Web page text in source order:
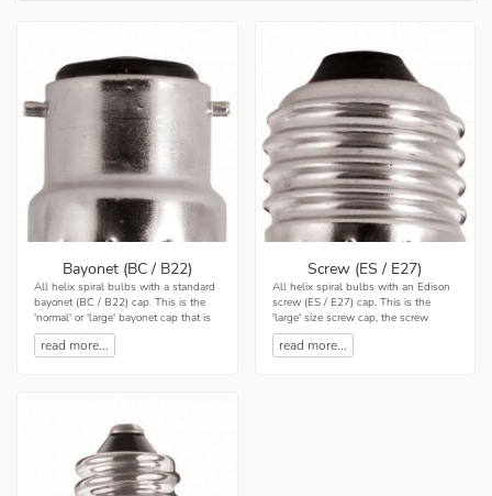
Bayonet (BC / B22)
All helix spiral bulbs with a standard
bayonet (BC / B22) cap. This is the
'normal' or 'large' bayonet cap that is
commonly used in the UK with a
diameter...
read more...
Screw (ES / E27)
All helix spiral bulbs with an Edison
screw (ES / E27) cap. This is the
'large' size screw cap, the screw
thread has a diameter of 27mm. It is
quite common...
read more...